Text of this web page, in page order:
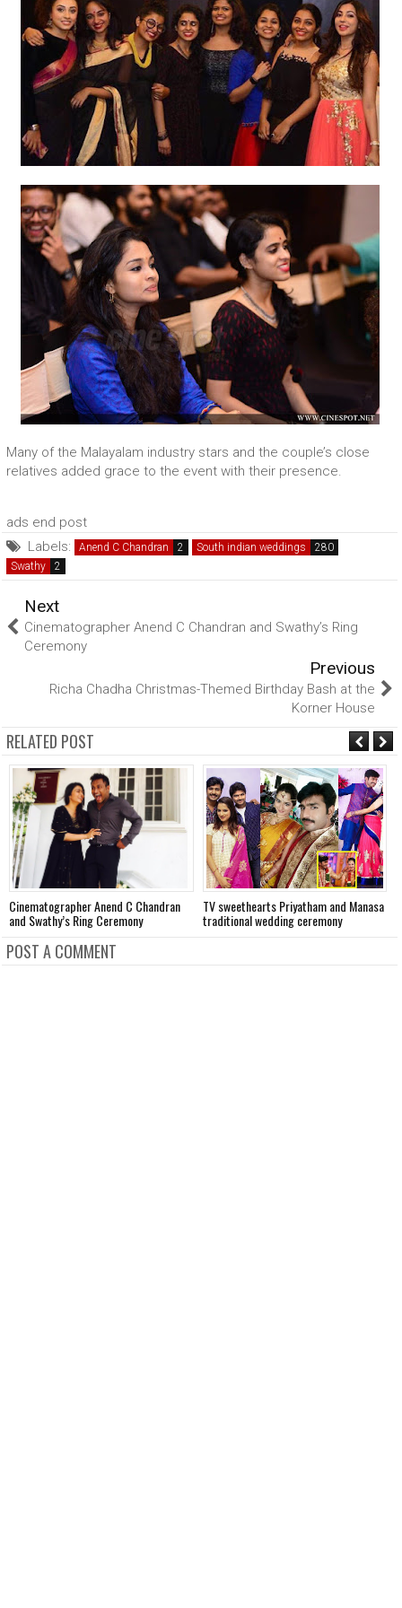
Many of the Malayalam industry stars and the couple’s close
relatives added grace to the event with their presence.
ads end post
Labels:
Anend C Chandran
South indian weddings
Swathy
Next
Cinematographer Anend C Chandran and Swathy’s Ring
Ceremony
Previous
Richa Chadha Christmas-Themed Birthday Bash at the
Korner House
RELATED POST
Cinematographer Anend C Chandran
and Swathy’s Ring Ceremony
TV sweethearts Priyatham and Manasa
traditional wedding ceremony
POST A COMMENT